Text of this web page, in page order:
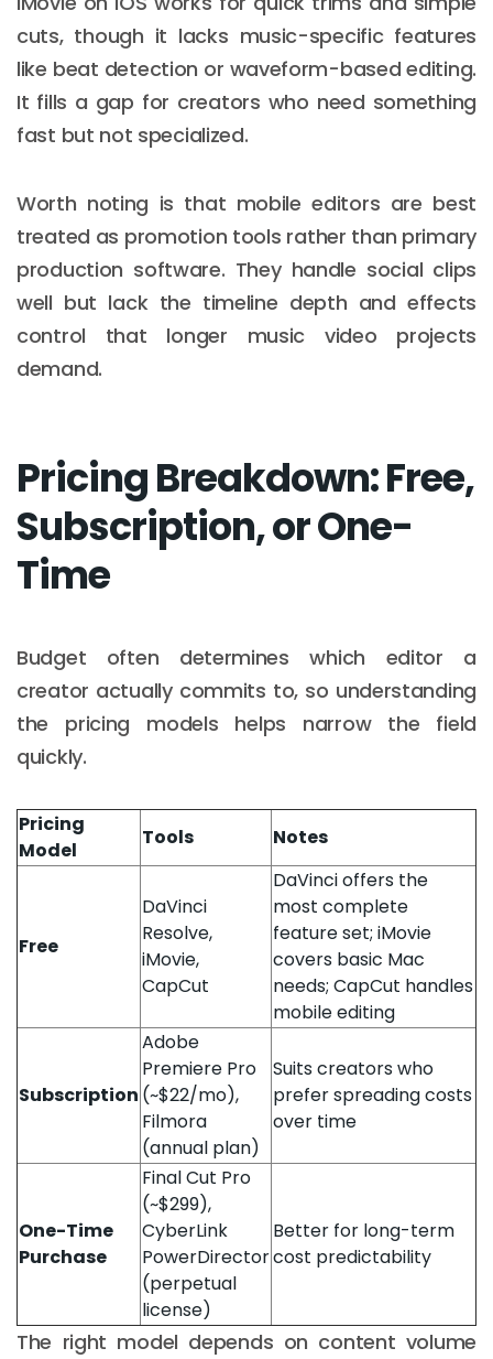
cuts, though it lacks music-specific features
like beat detection or waveform-based editing.
It fills a gap for creators who need something
fast but not specialized.
Worth noting is that mobile editors are best
treated as promotion tools rather than primary
production software. They handle social clips
well but lack the timeline depth and effects
control that longer music video projects
demand.
Pricing Breakdown: Free,
Subscription, or One-
Time
Budget often determines which editor a
creator actually commits to, so understanding
the pricing models helps narrow the field
quickly.
Pricing
Model
Tools Notes
Free
DaVinci
Resolve,
iMovie,
CapCut
DaVinci offers the
most complete
feature set; iMovie
covers basic Mac
needs; CapCut handles
mobile editing
Subscription
Adobe
Premiere Pro
(~$22/mo),
Filmora
(annual plan)
Suits creators who
prefer spreading costs
over time
One-Time
Purchase
Final Cut Pro
(~$299),
CyberLink
PowerDirector
(perpetual
license)
Better for long-term
cost predictability
The right model depends on content volume